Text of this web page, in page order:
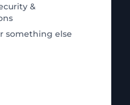
&
something else